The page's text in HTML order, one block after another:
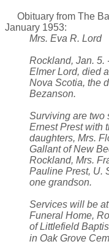
Obituary from The
January 1953:
Mrs. Eva R. Lord
Rockland, Jan. 5.
Elmer Lord, died
Nova Scotia, the
Bezanson.
Surviving are two
Ernest Prest with
daughters, Mrs.
Gallant of New
Rockland, Mrs.
Pauline Prest, U.
one grandson.
Services will be
Funeral Home,
of Littlefield
in Oak Grove